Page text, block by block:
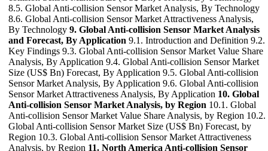
8.5. Global Anti-collision Sensor Market Analysis, By Technology
8.6. Global Anti-collision Sensor Market Attractiveness Analysis,
By Technology 9. Global Anti-collision Sensor Market Analysis
and Forecast, By Application 9.1. Introduction and Definition 9.2.
Key Findings 9.3. Global Anti-collision Sensor Market Value Share
Analysis, By Application 9.4. Global Anti-collision Sensor Market
Size (US$ Bn) Forecast, By Application 9.5. Global Anti-collision
Sensor Market Analysis, By Application 9.6. Global Anti-collision
Sensor Market Attractiveness Analysis, By Application 10. Global
Anti-collision Sensor Market Analysis, by Region 10.1. Global
Anti-collision Sensor Market Value Share Analysis, by Region 10.2.
Global Anti-collision Sensor Market Size (US$ Bn) Forecast, by
Region 10.3. Global Anti-collision Sensor Market Attractiveness
Analysis, by Region 11. North America Anti-collision Sensor